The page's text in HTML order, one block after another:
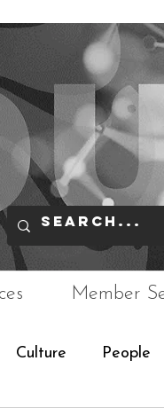
Member
Culture People